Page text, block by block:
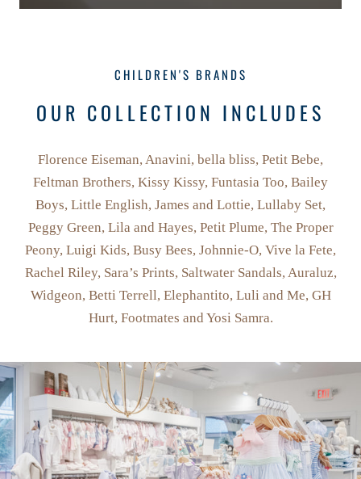
CHILDREN'S BRANDS
OUR COLLECTION INCLUDES
Florence Eiseman, Anavini, bella bliss, Petit Bebe,
Feltman Brothers, Kissy Kissy, Funtasia Too, Bailey
Boys, Little English, James and Lottie, Lullaby Set,
Peggy Green, Lila and Hayes, Petit Plume, The Proper
Peony, Luigi Kids, Busy Bees, Johnnie-O, Vive la Fete,
Rachel Riley, Sara’s Prints, Saltwater Sandals, Auraluz,
Widgeon, Betti Terrell, Elephantito, Luli and Me, GH
Hurt, Footmates and Yosi Samra.